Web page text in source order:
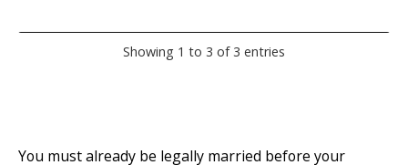
Showing 1 to 3 of 3 entries
You must already be legally married before your